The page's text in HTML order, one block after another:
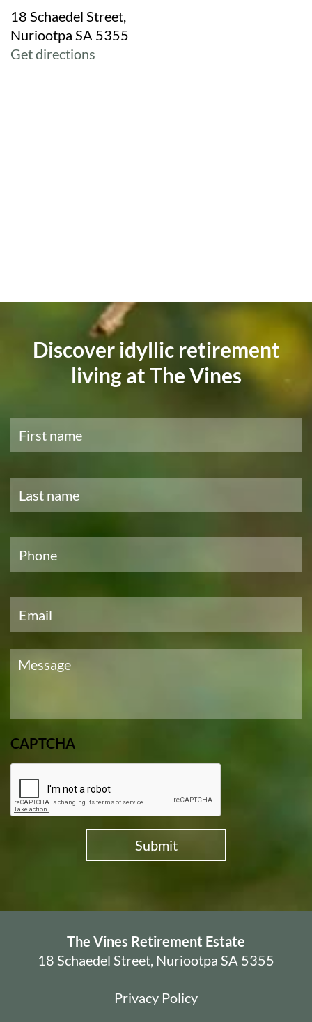
18 Schaedel Street,
Nuriootpa SA 5355
Get directions
Discover idyllic retirement
living at The Vines
name *
name *
Message *
CAPTCHA
The Vines Retirement Estate
18 Schaedel Street, Nuriootpa SA 5355
Privacy Policy